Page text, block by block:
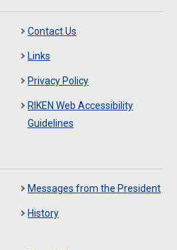
Contact Us
Links
Privacy Policy
RIKEN Web Accessibility
Guidelines
Messages from the President
History